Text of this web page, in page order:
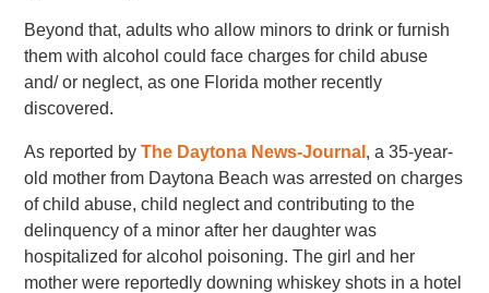
Beyond that, adults who allow minors to drink or furnish
them with alcohol could face charges for child abuse
and/ or neglect, as one Florida mother recently
discovered.
As reported byThe Daytona News-Journal , a 35-year-
old mother from Daytona Beach was arrested on charges
of child abuse, child neglect and contributing to the
delinquency of a minor after her daughter was
hospitalized for alcohol poisoning. The girl and her
mother were reportedly downing whiskey shots in a hotel